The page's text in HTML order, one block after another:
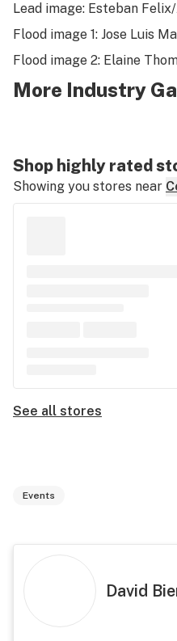
Lead image: Esteban
Flood image 1: Jose Luis
Flood image 2: Elaine
More Industry
Shop highly rated
Showing you stores near
See all stores
Events
David